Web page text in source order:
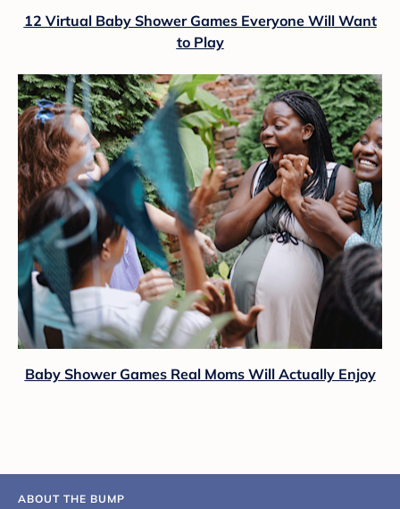
12 Virtual Baby Shower Games Everyone Will Want
to Play
Baby Shower Games Real Moms Will Actually Enjoy
ABOUT THE BUMP